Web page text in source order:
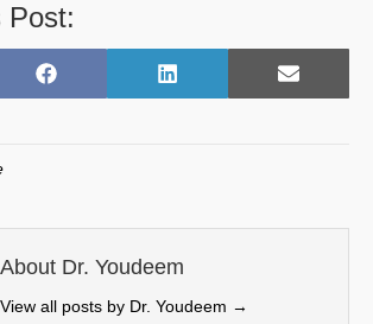
Post:
Share
F
o
k
Share
L
I
n
Share
E
About Dr. Youdeem
View all posts by Dr. Youdeem →